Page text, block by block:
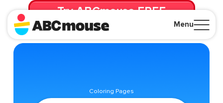
Menu
Try ABCmouse FREE
for 30 Days! Then just $14.99/mo. until canceled.
Coloring Pages